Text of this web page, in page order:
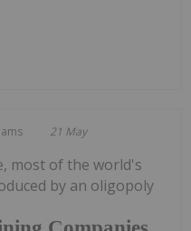
21 May
most of the world's
by an oligopoly